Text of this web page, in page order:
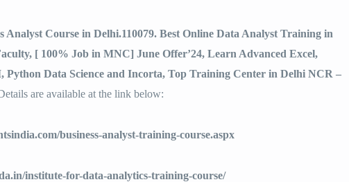
Analyst Course in Delhi.110079. Best Online Data Analyst Training in
[ 100% Job in MNC] June Offer’24, Learn Advanced Excel,
Data Science and Incorta, Top Training Center in Delhi NCR –
are available at the link below:
business-analyst-training-course.aspx
institute-for-data-analytics-training-course/